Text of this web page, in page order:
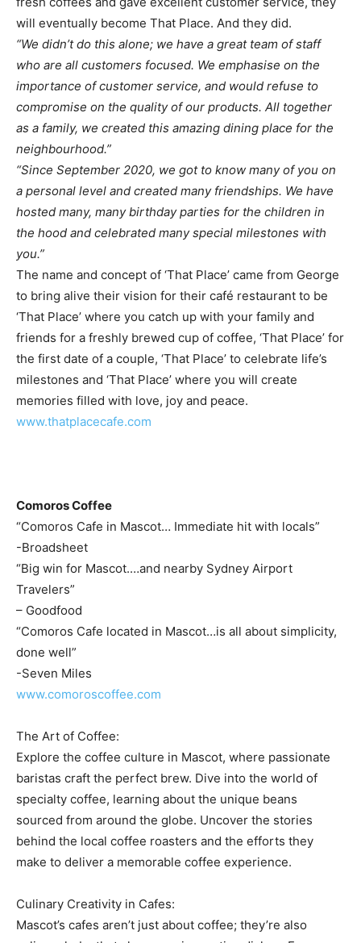
will eventually become That Place. And they did.
“We didn’t do this alone; we have a great team of staff
who are all customers focused. We emphasise on the
importance of customer service, and would refuse to
compromise on the quality of our products. All together
as a family, we created this amazing dining place for the
neighbourhood.”
“Since September 2020, we got to know many of you on
a personal level and created many friendships. We have
hosted many, many birthday parties for the children in
the hood and celebrated many special milestones with
you.”
The name and concept of ‘That Place’ came from George
to bring alive their vision for their café restaurant to be
‘That Place’ where you catch up with your family and
friends for a freshly brewed cup of coffee, ‘That Place’ for
the first date of a couple, ‘That Place’ to celebrate life’s
milestones and ‘That Place’ where you will create
memories filled with love, joy and peace.
www.thatplacecafe.com
Comoros Coffee
“Comoros Cafe in Mascot… Immediate hit with locals”
-Broadsheet
“Big win for Mascot.…and nearby Sydney Airport
Travelers”
– Goodfood
“Comoros Cafe located in Mascot…is all about simplicity,
done well”
-Seven Miles
www.comoroscoffee.com
The Art of Coffee:
Explore the coffee culture in Mascot, where passionate
baristas craft the perfect brew. Dive into the world of
specialty coffee, learning about the unique beans
sourced from around the globe. Uncover the stories
behind the local coffee roasters and the efforts they
make to deliver a memorable coffee experience.
Culinary Creativity in Cafes:
Mascot’s cafes aren’t just about coffee; they’re also